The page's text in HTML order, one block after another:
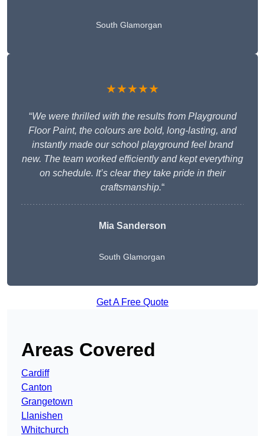
South Glamorgan
★★★★★
“We were thrilled with the results from Playground
Floor Paint, the colours are bold, long-lasting, and
instantly made our school playground feel brand
new. The team worked efficiently and kept everything
on schedule. It’s clear they take pride in their
craftsmanship.“
Mia Sanderson
South Glamorgan
Get A Free Quote
Areas Covered
Cardiff
Canton
Grangetown
Llanishen
Whitchurch